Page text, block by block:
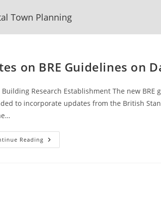
Town Planning
on BRE Guidelines on
Building Research Establishment The new
to incorporate updates from the British
Reading Notes
On